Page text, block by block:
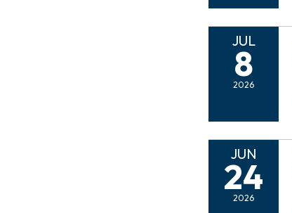
JUL
8
2026
JUN
24
2026